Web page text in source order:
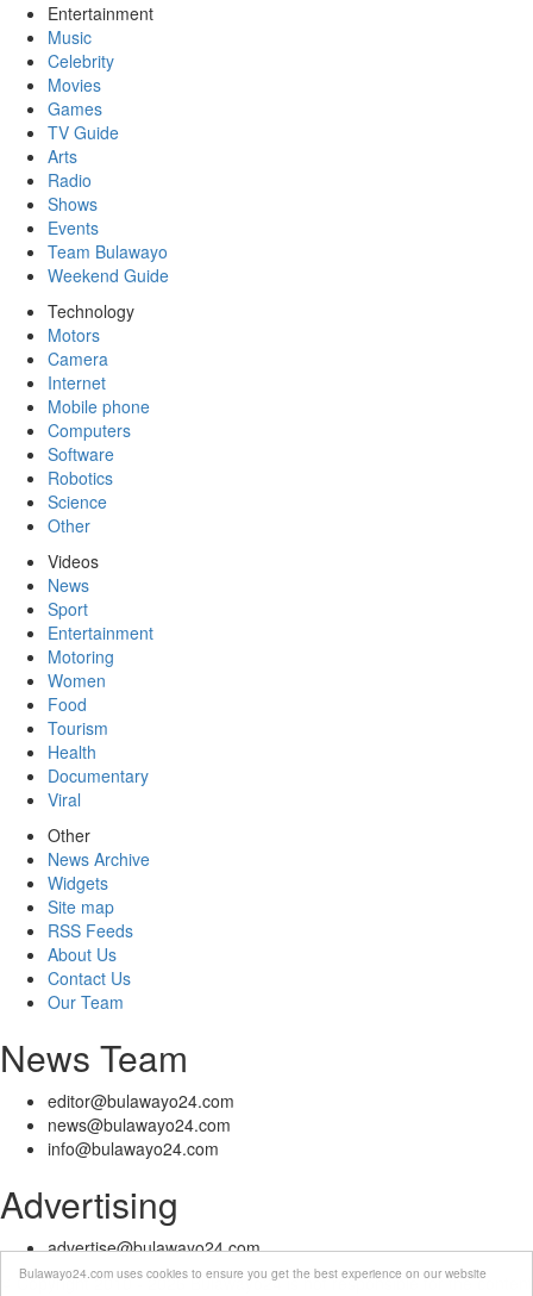
Bulawayo24.com uses cookies to ensure you get the best experience on our website
Entertainment
Music
Celebrity
Movies
Games
TV Guide
Arts
Radio
Shows
Events
Team Bulawayo
Weekend Guide
Technology
Motors
Camera
Internet
Mobile phone
Computers
Software
Robotics
Science
Other
Videos
News
Sport
Entertainment
Motoring
Women
Food
Tourism
Health
Documentary
Viral
Other
News Archive
Widgets
Site map
RSS Feeds
About Us
Contact Us
Our Team
News Team
editor@bulawayo24.com
news@bulawayo24.com
info@bulawayo24.com
Advertising
advertise@bulawayo24.com
© Copyright 2010 - 2026 Bulawayo24 is not responsible for the content